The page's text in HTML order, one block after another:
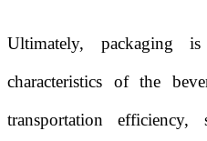
Ultimately, packaging
characteristics of the
transportation